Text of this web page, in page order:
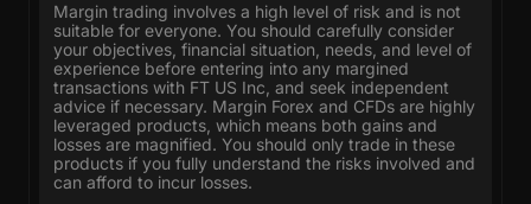
Margin trading involves a high level of risk and is not
suitable for everyone. You should carefully consider
your objectives, financial situation, needs, and level of
experience before entering into any margined
transactions with FT US Inc, and seek independent
advice if necessary. Margin Forex and CFDs are highly
leveraged products, which means both gains and
losses are magnified. You should only trade in these
products if you fully understand the risks involved and
can afford to incur losses.